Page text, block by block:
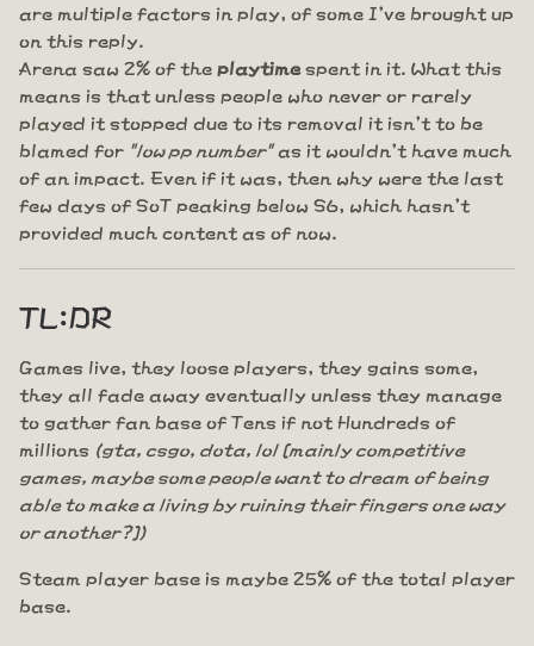
are multiple factors in play, of some I've brought up
on this reply.
Arena saw 2% of the playtime spent in it. What this
means is that unless people who never or rarely
played it stopped due to its removal it isn't to be
blamed for "low pp number"as it wouldn't have much
of an impact. Even if it was, then why were the last
few days of SoT peaking below S6, which hasn't
provided much content as of now.
TL:DR
Games live, they loose players, they gains some,
they all fade away eventually unless they manage
to gather fan base of Tens if not Hundreds of
millions (gta, csgo, dota, lol [mainly competitive
games, maybe some people want to dream of being
able to make a living by ruining their fingers one way
or another?])
Steam player base is maybe 25% of the total player
base.